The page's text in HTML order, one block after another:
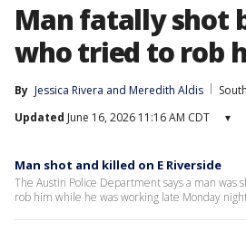
Man fatally shot
who tried to rob
By Jessica Rivera and Meredith Aldis
Updated June 16, 2026 11:16 AM CDT ▾
Man shot and killed on E Riverside
The Austin Police Department says a man was
rob him while he was working late Monday